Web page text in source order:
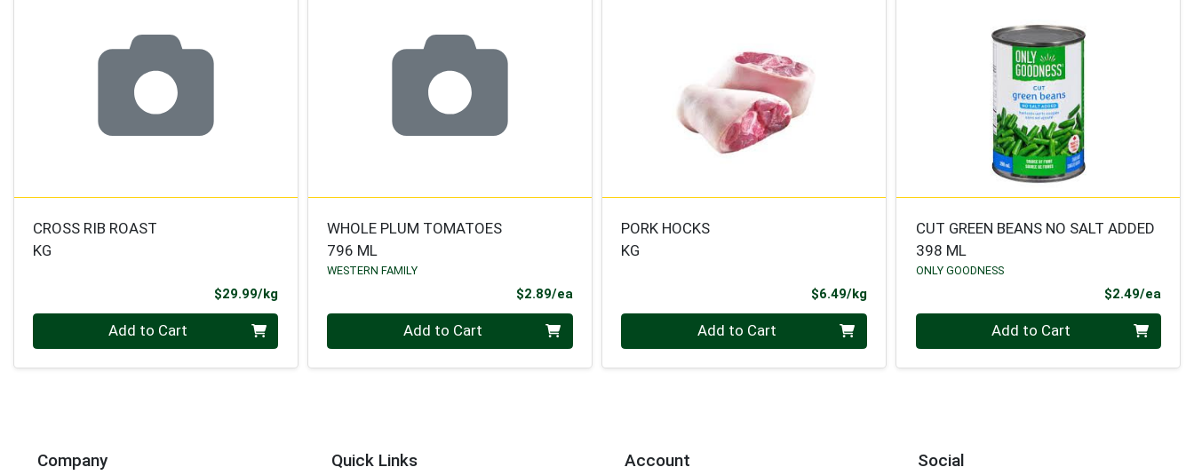
CROSS RIB ROAST
KG
$29.99/kg
Quantity 0.000 kgAdd to Cart
WHOLE PLUM TOMATOES
796 ML
WESTERN FAMILY
$2.89/eaProduct Price
Quantity 0 Add to Cart
PORK HOCKS
KG
$6.49/kgProduct Price
Quantity 0.000 kgAdd to Cart
CUT GREEN BEANS NO SALT ADDED
398 ML
ONLY GOODNESS
$2.49/ea
Quantity 0 Add to Cart
Company Quick Links Account Social